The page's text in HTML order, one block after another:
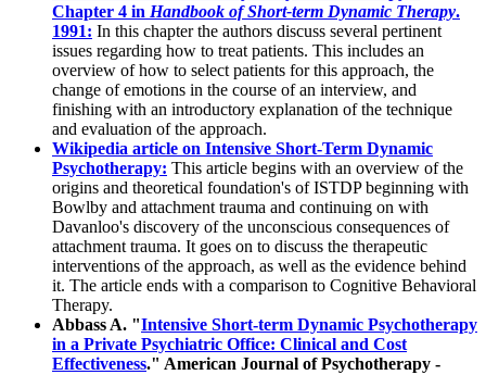
Chapter 4 in Handbook of Short-term Dynamic Therapy.
1991: In this chapter the authors discuss several pertinent
issues regarding how to treat patients. This includes an
overview of how to select patients for this approach, the
change of emotions in the course of an interview, and
finishing with an introductory explanation of the technique
and evaluation of the approach.
Wikipedia article on Intensive Short-Term Dynamic
Psychotherapy: This article begins with an overview of the
origins and theoretical foundation's of ISTDP beginning with
Bowlby and attachment trauma and continuing on with
Davanloo's discovery of the unconscious consequences of
attachment trauma. It goes on to discuss the therapeutic
interventions of the approach, as well as the evidence behind
it. The article ends with a comparison to Cognitive Behavioral
Therapy.
Abbass A. "Intensive Short-term Dynamic Psychotherapy
in a Private Psychiatric Office: Clinical and Cost
Effectiveness." American Journal of Psychotherapy -